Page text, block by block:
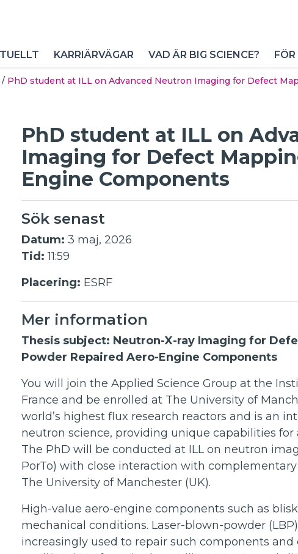
KARRIÄRVÄGAR VAD ÄR BIG SCIENCE?
/ PhD student at ILL on Advanced Neutron Imaging for Defect
PhD student at ILL on
Imaging for Defect
Engine Components
Sök senast
Datum: 3 maj, 2026
Tid: 11:59
Placering: ESRF
Mer information
Thesis subject: Neutron-X-ray Imaging for
Powder Repaired Aero-Engine Components
You will join the Applied Science Group at the
France and be enrolled at The University of
world’s highest flux research reactors and is an
neutron science, providing unique capabilities
The PhD will be conducted at ILL on neutron
PorTo) with close interaction with
The University of Manchester (UK).
High-value aero-engine components such as
mechanical conditions. Laser-blown-powder
increasingly used to repair such components